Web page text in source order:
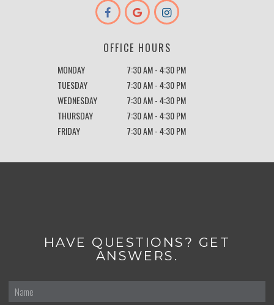
OFFICE HOURS
MONDAY
7:30 AM - 4:30 PM
TUESDAY
7:30 AM - 4:30 PM
WEDNESDAY
7:30 AM - 4:30 PM
THURSDAY
7:30 AM - 4:30 PM
FRIDAY
7:30 AM - 4:30 PM
HAVE QUESTIONS? GET
ANSWERS.